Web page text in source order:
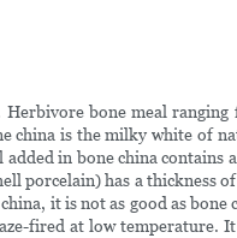
bone meal ranging
china is the milky white of
in bone china
porcelain) has a thickness
it is not as good as
fired at low temperature.